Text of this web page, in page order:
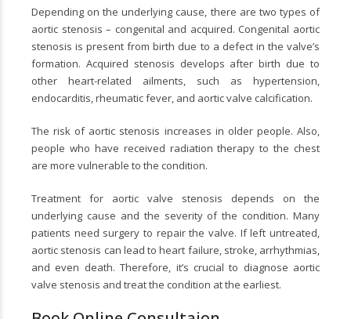
Depending on the underlying cause, there are two types of
aortic stenosis – congenital and acquired. Congenital aortic
stenosis is present from birth due to a defect in the valve’s
formation. Acquired stenosis develops after birth due to
other heart-related ailments, such as hypertension,
endocarditis, rheumatic fever, and aortic valve calcification.
The risk of aortic stenosis increases in older people. Also,
people who have received radiation therapy to the chest
are more vulnerable to the condition.
Treatment for aortic valve stenosis depends on the
underlying cause and the severity of the condition. Many
patients need surgery to repair the valve. If left untreated,
aortic stenosis can lead to heart failure, stroke, arrhythmias,
and even death. Therefore, it’s crucial to diagnose aortic
valve stenosis and treat the condition at the earliest.